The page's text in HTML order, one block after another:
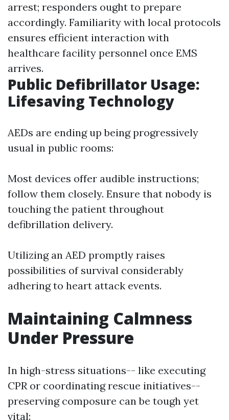
arrest; responders ought to prepare
accordingly. Familiarity with local protocols
ensures efficient interaction with
healthcare facility personnel once EMS
arrives.
Public Defibrillator Usage:
Lifesaving Technology
AEDs are ending up being progressively
usual in public rooms:
Most devices offer audible instructions;
follow them closely. Ensure that nobody is
touching the patient throughout
defibrillation delivery.
Utilizing an AED promptly raises
possibilities of survival considerably
adhering to heart attack events.
Maintaining Calmness
Under Pressure
In high-stress situations-- like executing
CPR or coordinating rescue initiatives--
preserving composure can be tough yet
vital: